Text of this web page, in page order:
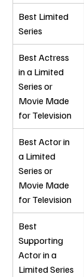
Best Limited
Series
Best Actress
in a Limited
Series or
Movie Made
for Television
Best Actor in
a Limited
Series or
Movie Made
for Television
Best
Supporting
Actor in a
Limited Series